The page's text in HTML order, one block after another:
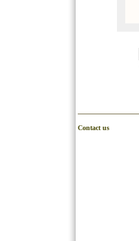
Contact us